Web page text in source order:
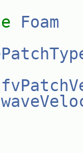
Foam